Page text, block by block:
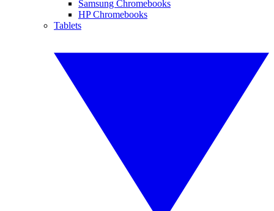
Samsung Chromebooks
HP Chromebooks
Tablets